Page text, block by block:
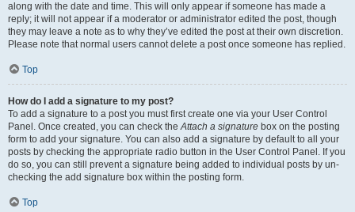
along with the date and time. This will only appear if someone has made a
reply; it will not appear if a moderator or administrator edited the post, though
they may leave a note as to why they’ve edited the post at their own discretion.
Please note that normal users cannot delete a post once someone has replied.
Top
How do I add a signature to my post?
To add a signature to a post you must first create one via your User Control
Panel. Once created, you can check theAttach a signature box on the posting
form to add your signature. You can also add a signature by default to all your
posts by checking the appropriate radio button in the User Control Panel. If you
do so, you can still prevent a signature being added to individual posts by un-
checking the add signature box within the posting form.
Top